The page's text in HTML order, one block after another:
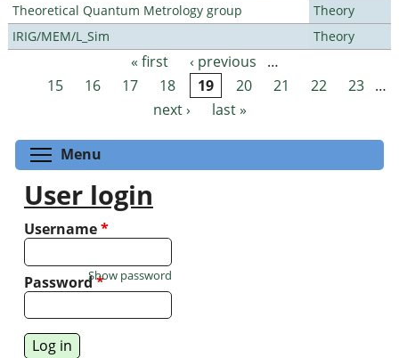
Theoretical Quantum Metrology group
Theory
IRIG/MEM/L_Sim
Theory
Pages « first ‹ previous
…
15
16 17 18 19 20 21 22 23 …
next ›
last »
Menu
User login
Username*
Password*
Show password